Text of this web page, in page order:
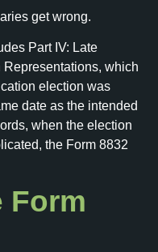
get wrong.
Part IV: Late
which
election was
date as the intended
when the election
the Form 8832
Form